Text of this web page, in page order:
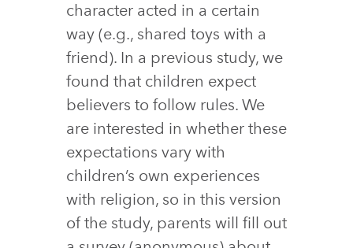
character acted in a certain
way (e.g., shared toys with a
friend). In a previous study, we
found that children expect
believers to follow rules. We
are interested in whether these
expectations vary with
children’s own experiences
with religion, so in this version
of the study, parents will fill out